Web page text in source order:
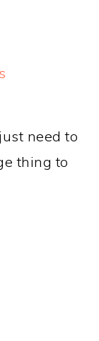
need to
thing to